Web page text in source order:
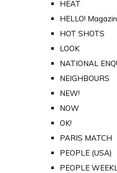
HEAT
HELLO!
HOT SHOTS
LOOK
NATIONAL
NEIGHBOURS
NEW!
NOW
OK!
PARIS MATCH
PEOPLE (USA)
PEOPLE